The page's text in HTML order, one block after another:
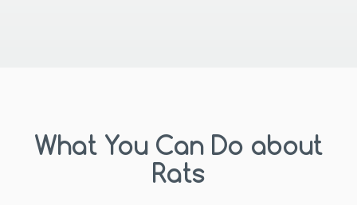
What You Can Do about
Rats